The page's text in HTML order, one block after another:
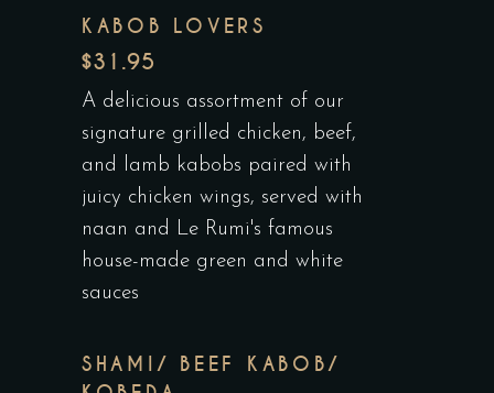
KABOB LOVERS
$31.95
A delicious assortment of our
signature grilled chicken, beef,
and lamb kabobs paired with
juicy chicken wings, served with
naan and Le Rumi's famous
house-made green and white
sauces
SHAMI/ BEEF KABOB/